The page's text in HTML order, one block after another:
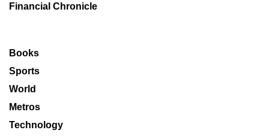
Financial Chronicle
Books
Sports
World
Metros
Technology